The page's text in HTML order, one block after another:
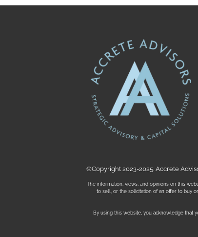
©Copyright 2023-2025. Accrete
The information, views, and opinions on this
to sell, or the solicitation of an offer to buy
By using this website, you acknowledge that